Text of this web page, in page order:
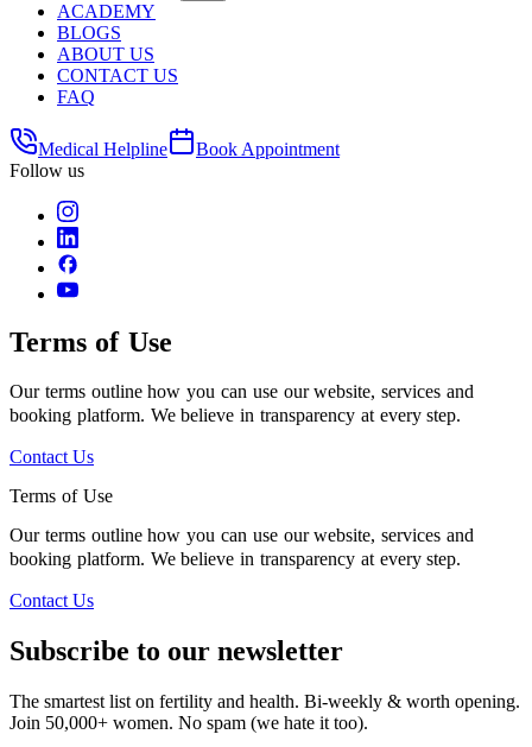
ACADEMY
BLOGS
ABOUT US
CONTACT US
FAQ
Medical Helpline
Book Appointment
Follow us
Terms of Use
Our terms outline how you can use our website, services and
booking platform. We believe in transparency at every step.
Contact Us
Terms of Use
Our terms outline how you can use our website, services and
booking platform. We believe in transparency at every step.
Contact Us
Subscribe to our newsletter
The smartest list on fertility and health. Bi-weekly & worth opening.
Join 50,000+ women. No spam (we hate it too).